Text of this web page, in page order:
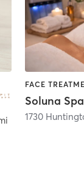
Angeles
Soluna
1730